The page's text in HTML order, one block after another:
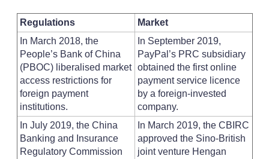
Regulations
Market
In March 2018, the
People’s Bank of China
(PBOC) liberalised market
access restrictions for
foreign payment
institutions.
In September 2019,
PayPal’s PRC subsidiary
obtained the first online
payment service licence
by a foreign-invested
company.
In July 2019, the China
Banking and Insurance
Regulatory Commission
In March 2019, the CBIRC
approved the Sino-British
joint venture Hengan